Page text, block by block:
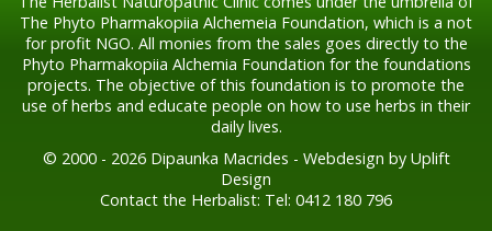
The Phyto Pharmakopiia Alchemeia Foundation, which is a not
for profit NGO. All monies from the sales goes directly to the
Phyto Pharmakopiia Alchemia Foundation for the foundations
projects. The objective of this foundation is to promote the
use of herbs and educate people on how to use herbs in their
daily lives.
© 2000 - 2026 Dipaunka Macrides - Webdesign by Uplift
Design
Contact the Herbalist: Tel: 0412 180 796